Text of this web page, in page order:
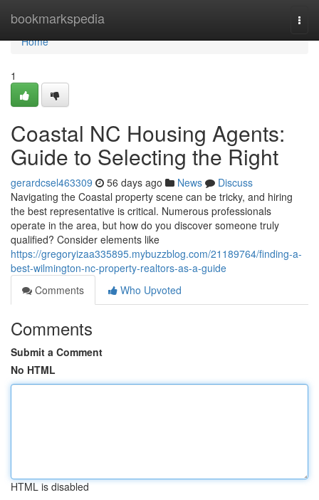
bookmarkspedia
Home
Home
1
Coastal NC Housing Agents:
Guide to Selecting the Right
gerardcsel463309 56 days ago News
Discuss
Navigating the Coastal property scene can be tricky, and hiring
the best representative is critical. Numerous professionals
operate in the area, but how do you discover someone truly
qualified? Consider elements like
https://gregoryizaa335895.mybuzzblog.com/21189764/finding-a-
best-wilmington-nc-property-realtors-as-a-guide
Comments
Who Upvoted
Comments
Submit a Comment
No HTML
HTML is disabled